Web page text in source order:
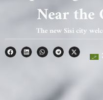
Near the
The new Sisi city